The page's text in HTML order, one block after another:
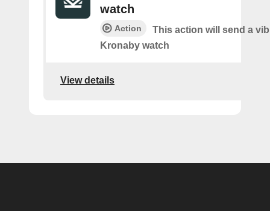
watch
Action
This action will send a
Kronaby watch
View details